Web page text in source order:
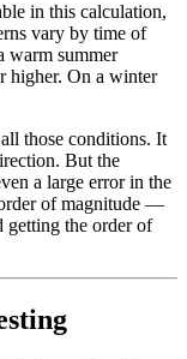
in this calculation,
vary by time of
warm summer
higher. On a winter
those conditions. It
But the
a large error in the
of magnitude —
getting the order of